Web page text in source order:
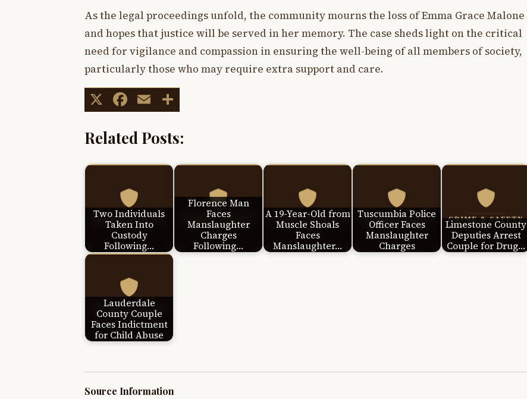
As the legal proceedings unfold, the community mourns the loss of Emma Grace Malone
and hopes that justice will be served in her memory. The case sheds light on the critical
need for vigilance and compassion in ensuring the well-being of all members of society,
particularly those who may require extra support and care.
X Facebook
Email
Related Posts:
Two Individuals
Taken Into
Custody
Following…
Florence Man
Faces
Manslaughter
Charges
Following…
A 19-Year-Old from
Muscle Shoals
Faces
Manslaughter…
Tuscumbia Police
Officer Faces
Manslaughter
Charges
Limestone County
Deputies Arrest
Couple for Drug…
Lauderdale
County Couple
Faces Indictment
for Child Abuse
Source Information